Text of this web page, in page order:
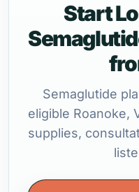
Start
Semaglutide
eligible Roanoke,
supplies,